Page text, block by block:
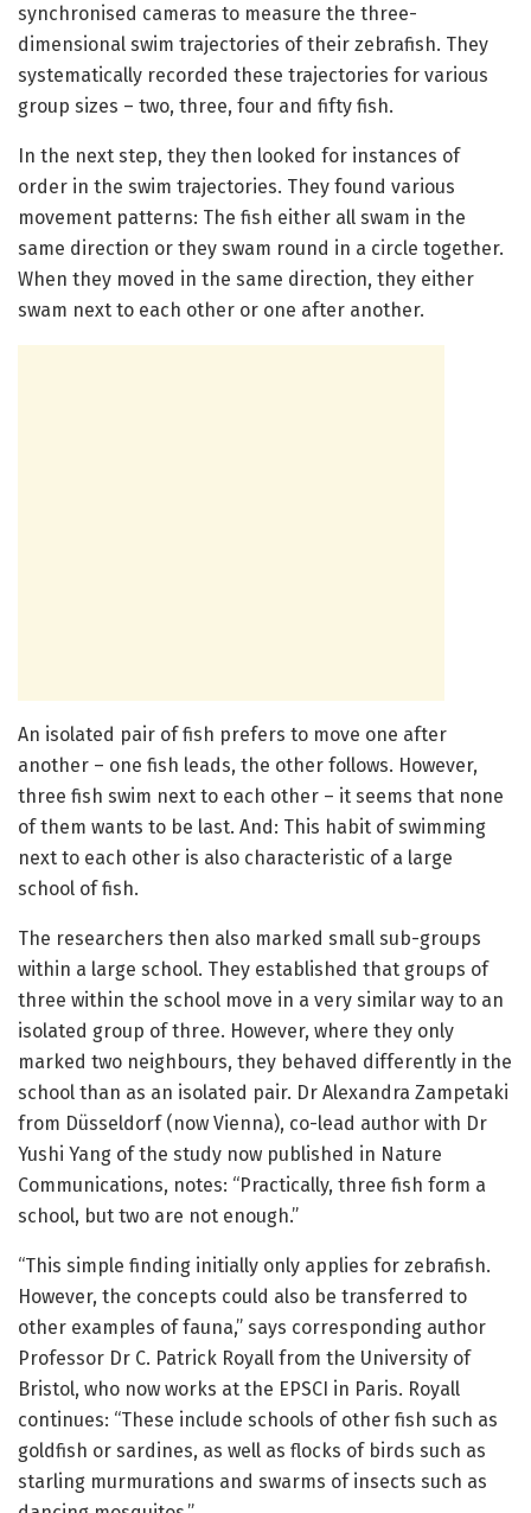
synchronised cameras to measure the three-
dimensional swim trajectories of their zebrafish. They
systematically recorded these trajectories for various
group sizes – two, three, four and fifty fish.
In the next step, they then looked for instances of
order in the swim trajectories. They found various
movement patterns: The fish either all swam in the
same direction or they swam round in a circle together.
When they moved in the same direction, they either
swam next to each other or one after another.
An isolated pair of fish prefers to move one after
another – one fish leads, the other follows. However,
three fish swim next to each other – it seems that none
of them wants to be last. And: This habit of swimming
next to each other is also characteristic of a large
school of fish.
The researchers then also marked small sub-groups
within a large school. They established that groups of
three within the school move in a very similar way to an
isolated group of three. However, where they only
marked two neighbours, they behaved differently in the
school than as an isolated pair. Dr Alexandra Zampetaki
from Düsseldorf (now Vienna), co-lead author with Dr
Yushi Yang of the study now published in Nature
Communications, notes: “Practically, three fish form a
school, but two are not enough.”
“This simple finding initially only applies for zebrafish.
However, the concepts could also be transferred to
other examples of fauna,” says corresponding author
Professor Dr C. Patrick Royall from the University of
Bristol, who now works at the EPSCI in Paris. Royall
continues: “These include schools of other fish such as
goldfish or sardines, as well as flocks of birds such as
starling murmurations and swarms of insects such as